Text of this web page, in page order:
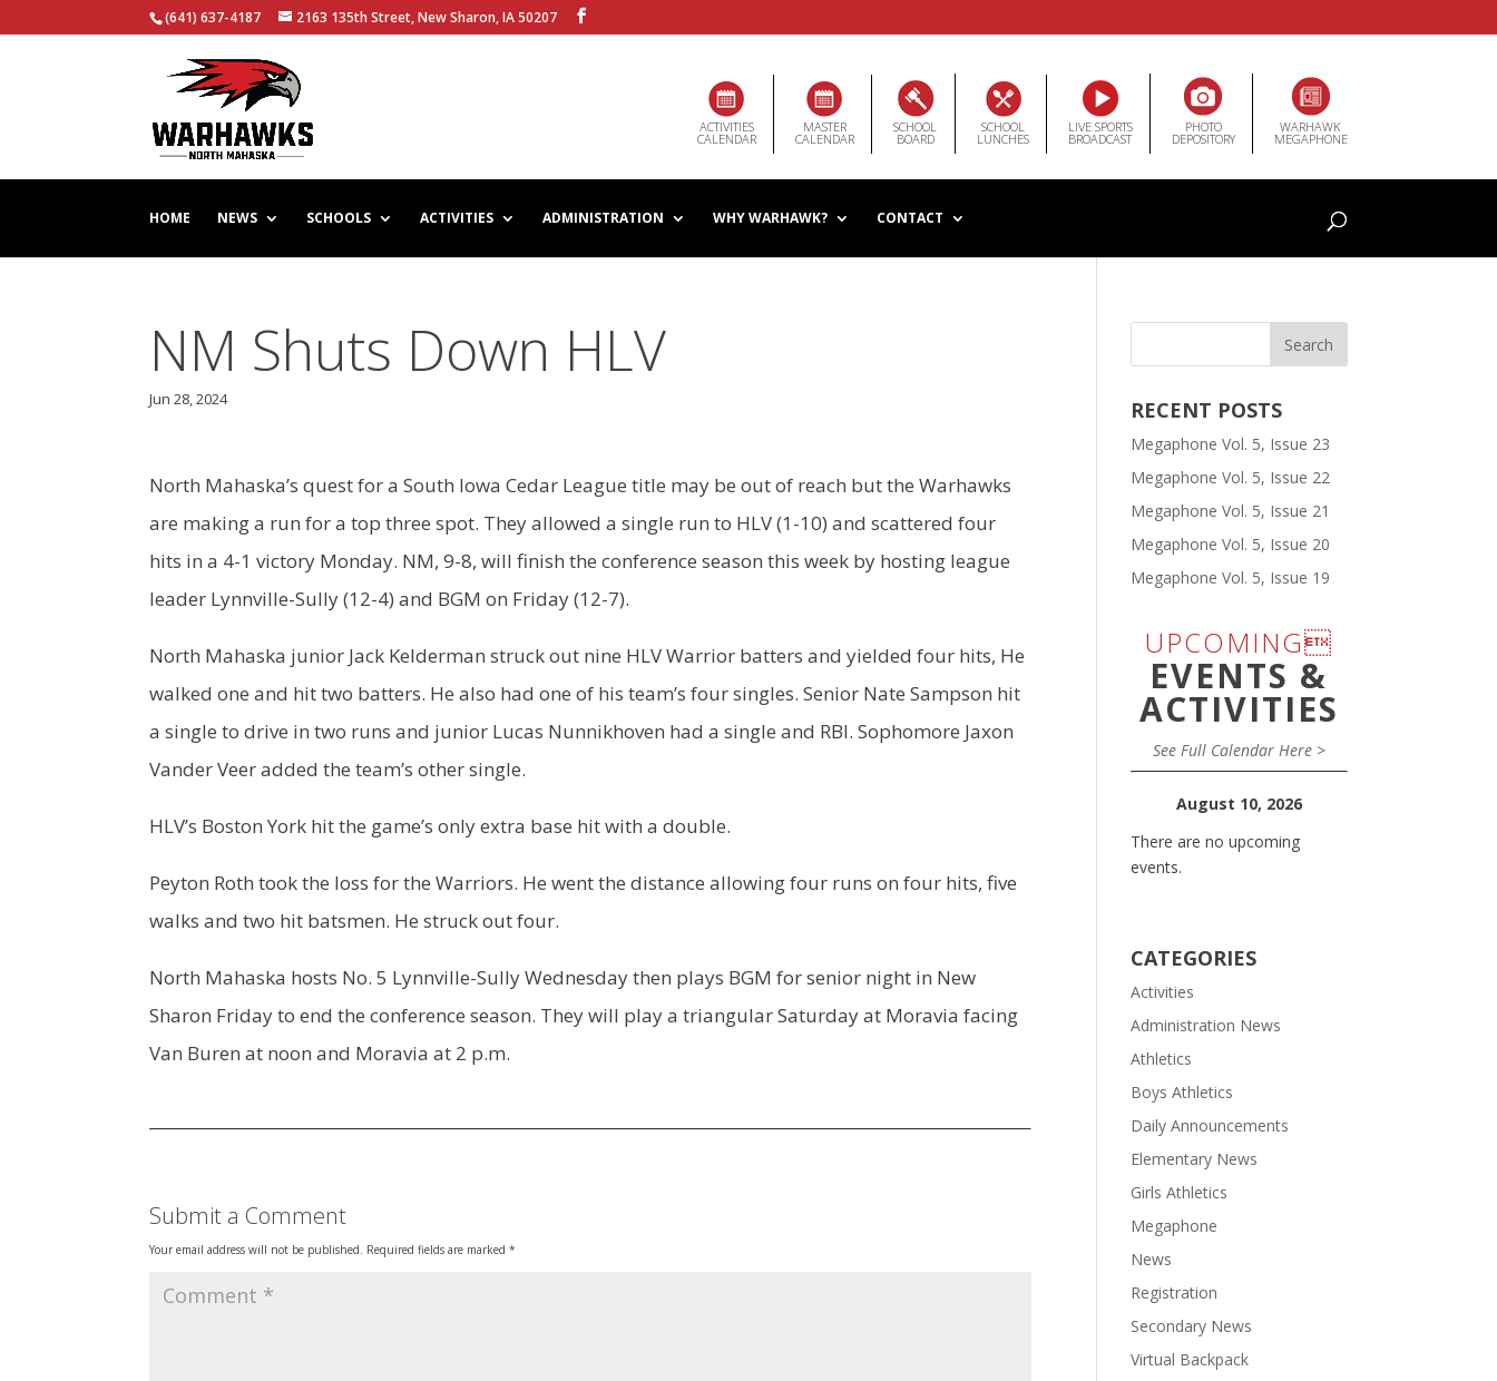
(641) 637-4187 2163 135th Street, New Sharon, IA 50207
ACTIVITIES
CALENDAR
MASTER
CALENDAR
SCHOOL
BOARD
SCHOOL
LUNCHES
LIVE SPORTS
BROADCAST
PHOTO
DEPOSITORY
WARHAWK
MEGAPHONE
HOME NEWS SCHOOLS ACTIVITIES ADMINISTRATION WHY WARHAWK? CONTACT
NM Shuts Down HLV
Jun 28, 2024
North Mahaska’s quest for a South Iowa Cedar League title may be out of reach but the Warhawks
are making a run for a top three spot. They allowed a single run to HLV (1-10) and scattered four
hits in a 4-1 victory Monday. NM, 9-8, will finish the conference season this week by hosting league
leader Lynnville-Sully (12-4) and BGM on Friday (12-7).
North Mahaska junior Jack Kelderman struck out nine HLV Warrior batters and yielded four hits, He
walked one and hit two batters. He also had one of his team’s four singles. Senior Nate Sampson hit
a single to drive in two runs and junior Lucas Nunnikhoven had a single and RBI. Sophomore Jaxon
Vander Veer added the team’s other single.
HLV’s Boston York hit the game’s only extra base hit with a double.
Peyton Roth took the loss for the Warriors. He went the distance allowing four runs on four hits, five
walks and two hit batsmen. He struck out four.
North Mahaska hosts No. 5 Lynnville-Sully Wednesday then plays BGM for senior night in New
Sharon Friday to end the conference season. They will play a triangular Saturday at Moravia facing
Van Buren at noon and Moravia at 2 p.m.
Submit a Comment
Your email address will not be published. Required fields are marked*
RECENT POSTS
Megaphone Vol. 5, Issue 23
Megaphone Vol. 5, Issue 22
Megaphone Vol. 5, Issue 21
Megaphone Vol. 5, Issue 20
Megaphone Vol. 5, Issue 19
UPCOMING
EVENTS &
ACTIVITIES
See Full Calendar Here >
August 10, 2026
There are no upcoming
events.
CATEGORIES
Activities
Administration News
Athletics
Boys Athletics
Daily Announcements
Elementary News
Girls Athletics
Megaphone
News
Registration
Secondary News
Virtual Backpack